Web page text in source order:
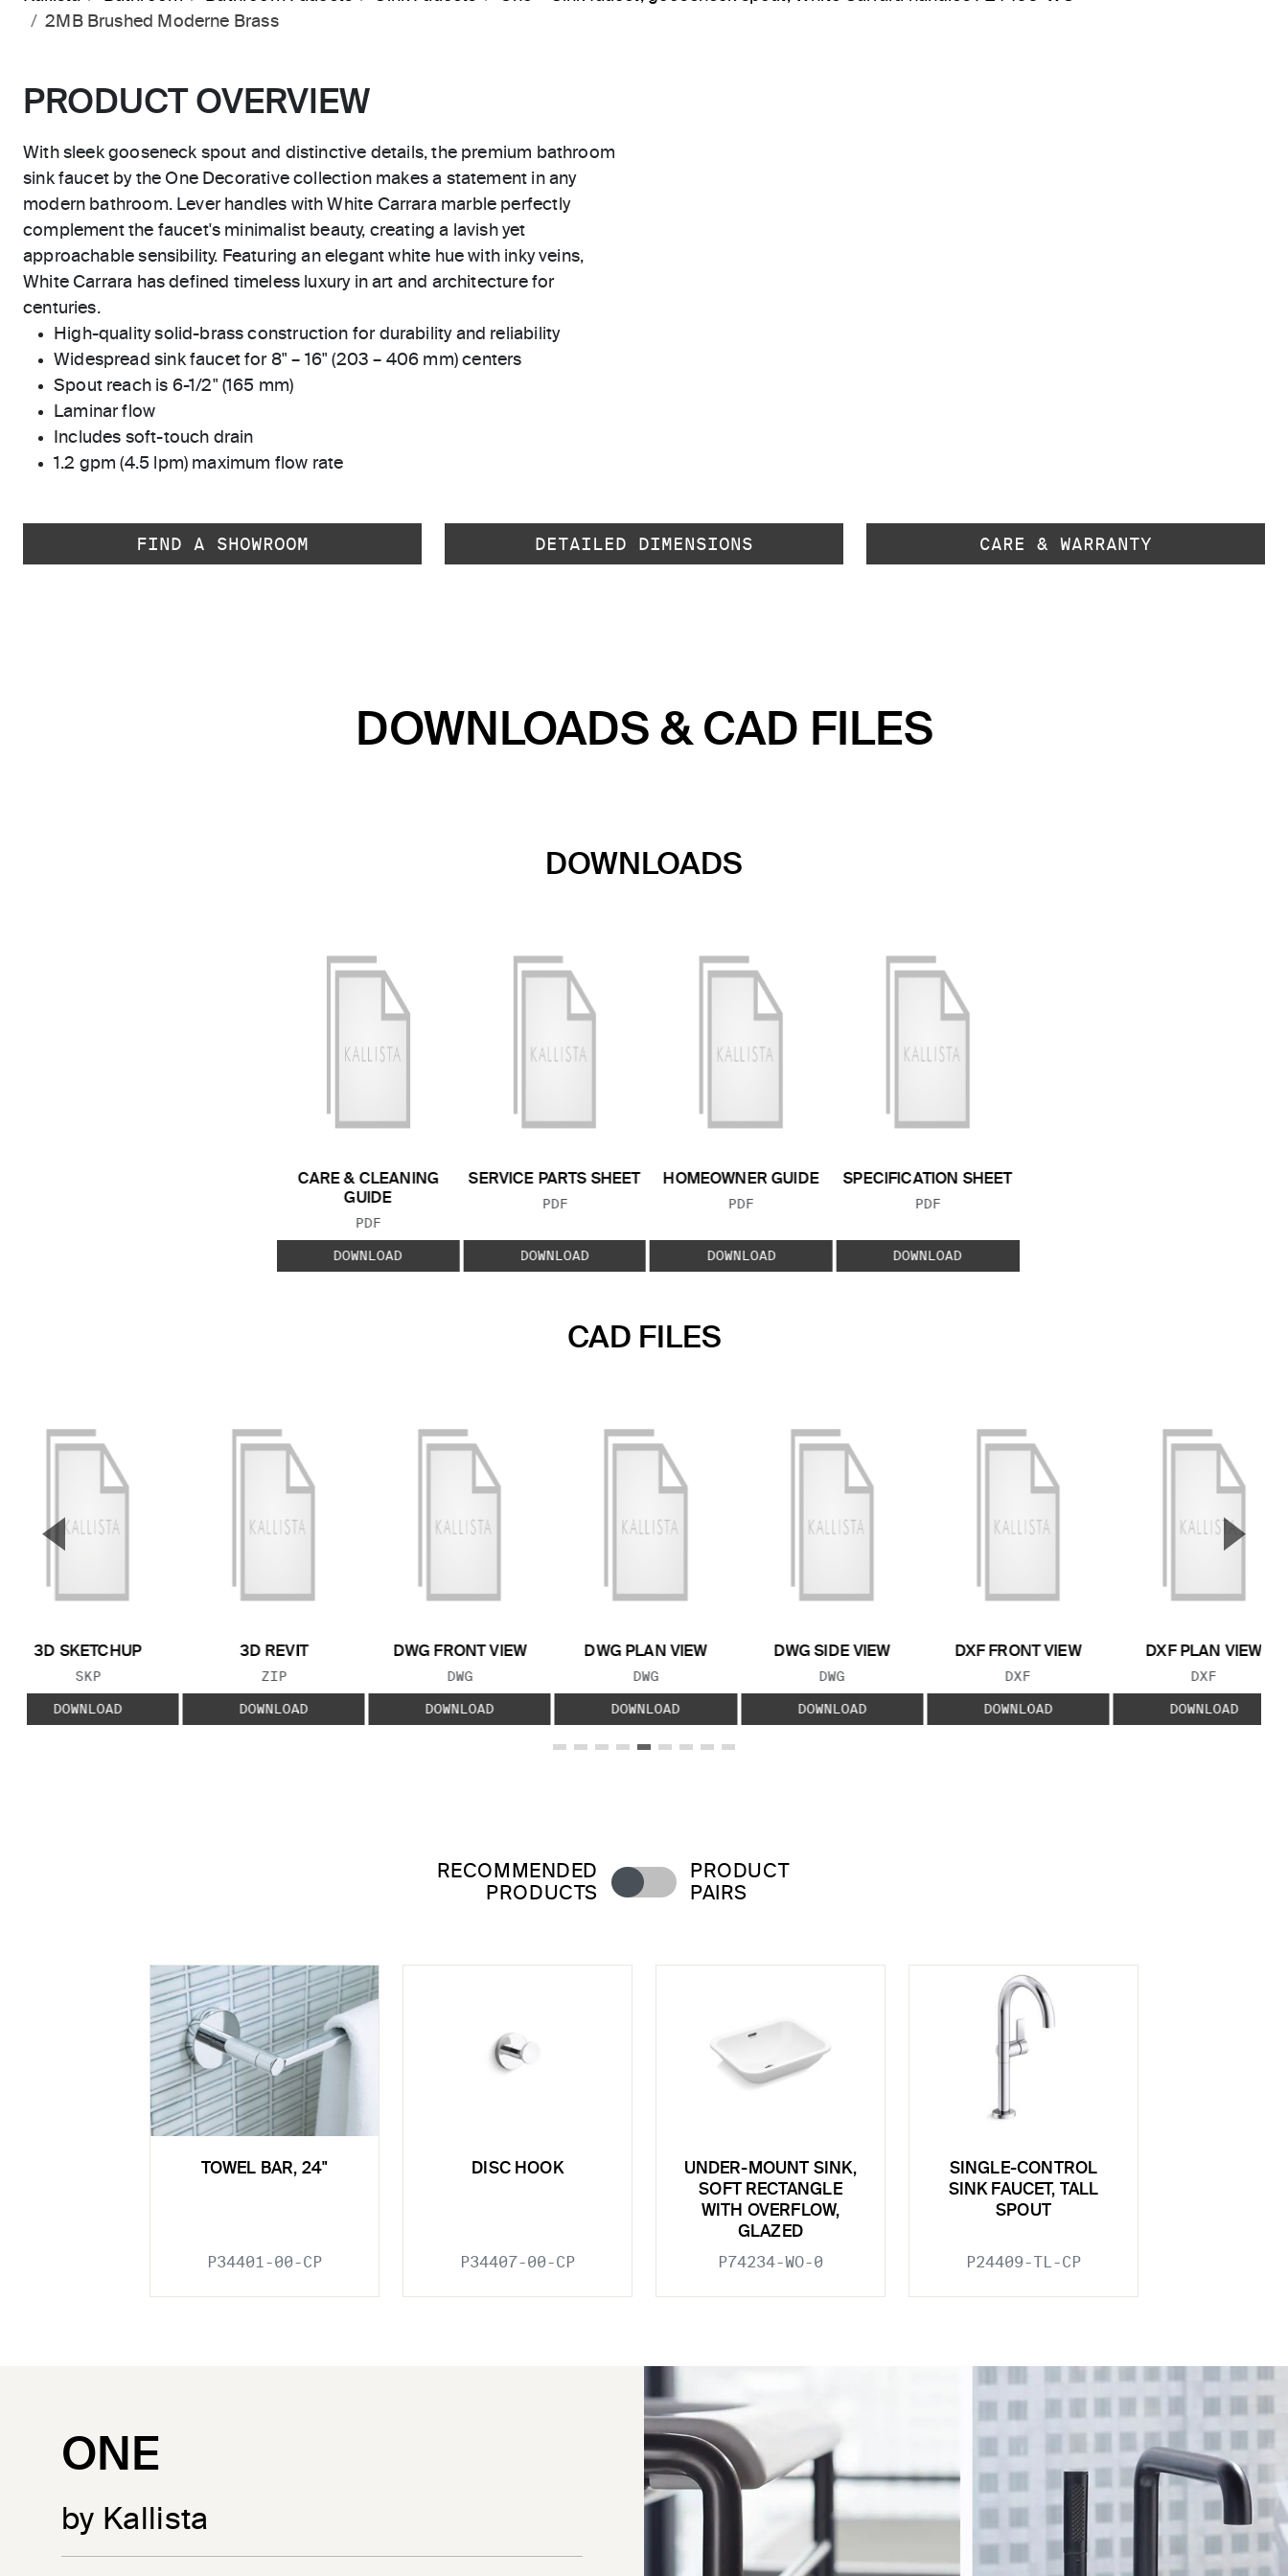
2MB Brushed Moderne Brass
PRODUCT OVERVIEW
With sleek gooseneck spout and distinctive details, the premium bathroom
sink faucet by the One Decorative collection makes a statement in any
modern bathroom. Lever handles with White Carrara marble perfectly
complement the faucet's minimalist beauty, creating a lavish yet
approachable sensibility. Featuring an elegant white hue with inky veins,
White Carrara has defined timeless luxury in art and architecture for
centuries.
High-quality solid-brass construction for durability and reliability
Widespread sink faucet for 8" – 16" (203 – 406 mm) centers
Spout reach is 6-1/2" (165 mm)
Laminar flow
Includes soft-touch drain
1.2 gpm (4.5 lpm) maximum flow rate
FIND A SHOWROOM DETAILED DIMENSIONS CARE & WARRANTY
DOWNLOADS & CAD FILES
DOWNLOADS
CARE & CLEANING
GUIDE
FILE TYPE:
PDF
DOWNLOAD
SERVICE PARTS SHEET
FILE TYPE:
PDF
DOWNLOAD
HOMEOWNER GUIDE
FILE TYPE:
PDF
DOWNLOAD
SPECIFICATION SHEET
FILE TYPE:
PDF
DOWNLOAD
CAD FILES
3D SKETCHUP
FILE TYPE:
SKP
DOWNLOAD
3D REVIT
FILE TYPE:
ZIP
DOWNLOAD
DWG FRONT VIEW
FILE TYPE:
DWG
DOWNLOAD
DWG PLAN VIEW
FILE TYPE:
DWG
DOWNLOAD
DWG SIDE VIEW
FILE TYPE:
DWG
DOWNLOAD
DXF FRONT VIEW
FILE TYPE:
DXF
DOWNLOAD
DXF PLAN VIEW
FILE TYPE:
DXF
DOWNLOAD
▼ ▲
RECOMMENDED
PRODUCTS
PRODUCT
PAIRS
TOWEL BAR, 24"
P34401-00-CP
DISC HOOK
P34407-00-CP
UNDER-MOUNT SINK,
SOFT RECTANGLE
WITH OVERFLOW,
GLAZED
P74234-WO-0
SINGLE-CONTROL
SINK FAUCET, TALL
SPOUT
P24409-TL-CP
ONE
by Kallista